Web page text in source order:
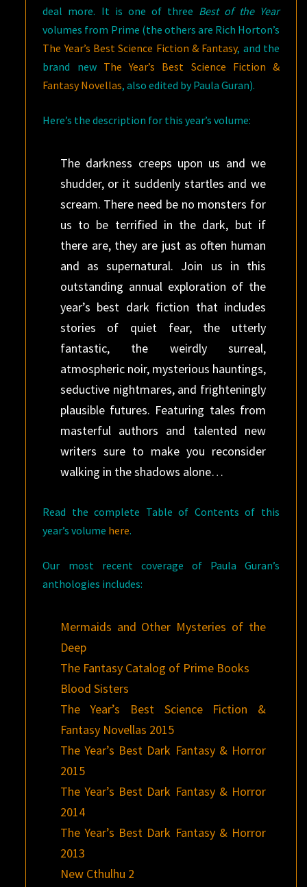
deal more. It is one of three Best of the Year
volumes from Prime (the others are Rich Horton’s
The Year’s Best Science Fiction & Fantasy, and the
brand new The Year’s Best Science Fiction &
Fantasy Novellas, also edited by Paula Guran).
Here’s the description for this year’s volume:
The darkness creeps upon us and we
shudder, or it suddenly startles and we
scream. There need be no monsters for
us to be terrified in the dark, but if
there are, they are just as often human
and as supernatural. Join us in this
outstanding annual exploration of the
year’s best dark fiction that includes
stories of quiet fear, the utterly
fantastic, the weirdly surreal,
atmospheric noir, mysterious hauntings,
seductive nightmares, and frighteningly
plausible futures. Featuring tales from
masterful authors and talented new
writers sure to make you reconsider
walking in the shadows alone…
Read the complete Table of Contents of this
year’s volume here.
Our most recent coverage of Paula Guran’s
anthologies includes:
Mermaids and Other Mysteries of the
Deep
The Fantasy Catalog of Prime Books
Blood Sisters
The Year’s Best Science Fiction &
Fantasy Novellas 2015
The Year’s Best Dark Fantasy & Horror
2015
The Year’s Best Dark Fantasy & Horror
2014
The Year’s Best Dark Fantasy & Horror
2013
New Cthulhu 2